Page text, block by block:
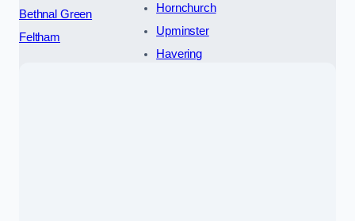
Bethnal Green
Feltham
Hornchurch
Upminster
Havering